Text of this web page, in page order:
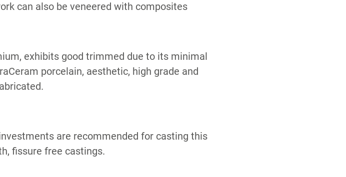
can also be veneered with composites
exhibits good trimmed due to its minimal
porcelain, aesthetic, high grade and
are recommended for casting this
fissure free castings.